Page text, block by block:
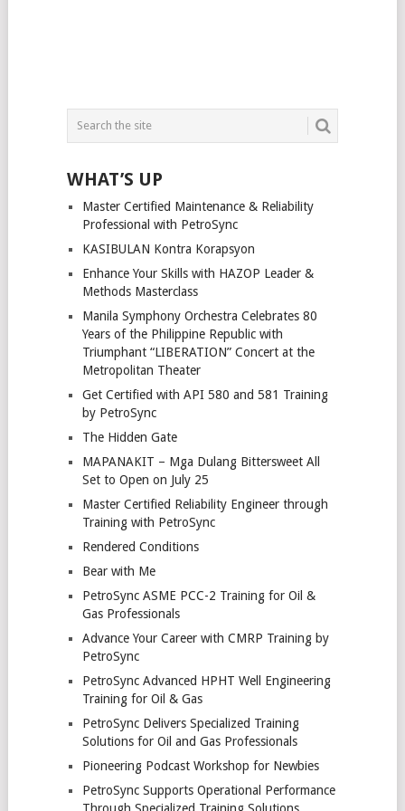
WHAT’S UP
Master Certified Maintenance & Reliability
Professional with PetroSync
KASIBULAN Kontra Korapsyon
Enhance Your Skills with HAZOP Leader &
Methods Masterclass
Manila Symphony Orchestra Celebrates 80
Years of the Philippine Republic with
Triumphant “LIBERATION” Concert at the
Metropolitan Theater
Get Certified with API 580 and 581 Training
by PetroSync
The Hidden Gate
MAPANAKIT – Mga Dulang Bittersweet All
Set to Open on July 25
Master Certified Reliability Engineer through
Training with PetroSync
Rendered Conditions
Bear with Me
PetroSync ASME PCC-2 Training for Oil &
Gas Professionals
Advance Your Career with CMRP Training by
PetroSync
PetroSync Advanced HPHT Well Engineering
Training for Oil & Gas
PetroSync Delivers Specialized Training
Solutions for Oil and Gas Professionals
Pioneering Podcast Workshop for Newbies
PetroSync Supports Operational Performance
Through Specialized Training Solutions